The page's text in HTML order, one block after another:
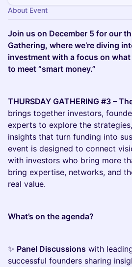
About Event
Join us on December 5 for our
Gathering, where we’re diving
investment with a focus on
to meet “smart money.”
THURSDAY GATHERING #3 –
brings together investors,
experts to explore the
insights that turn funding into
event is designed to connect
with investors who bring more
bring expertise, networks, and
real value.
What’s on the agenda?
✨ Panel Discussions with
successful founders sharing